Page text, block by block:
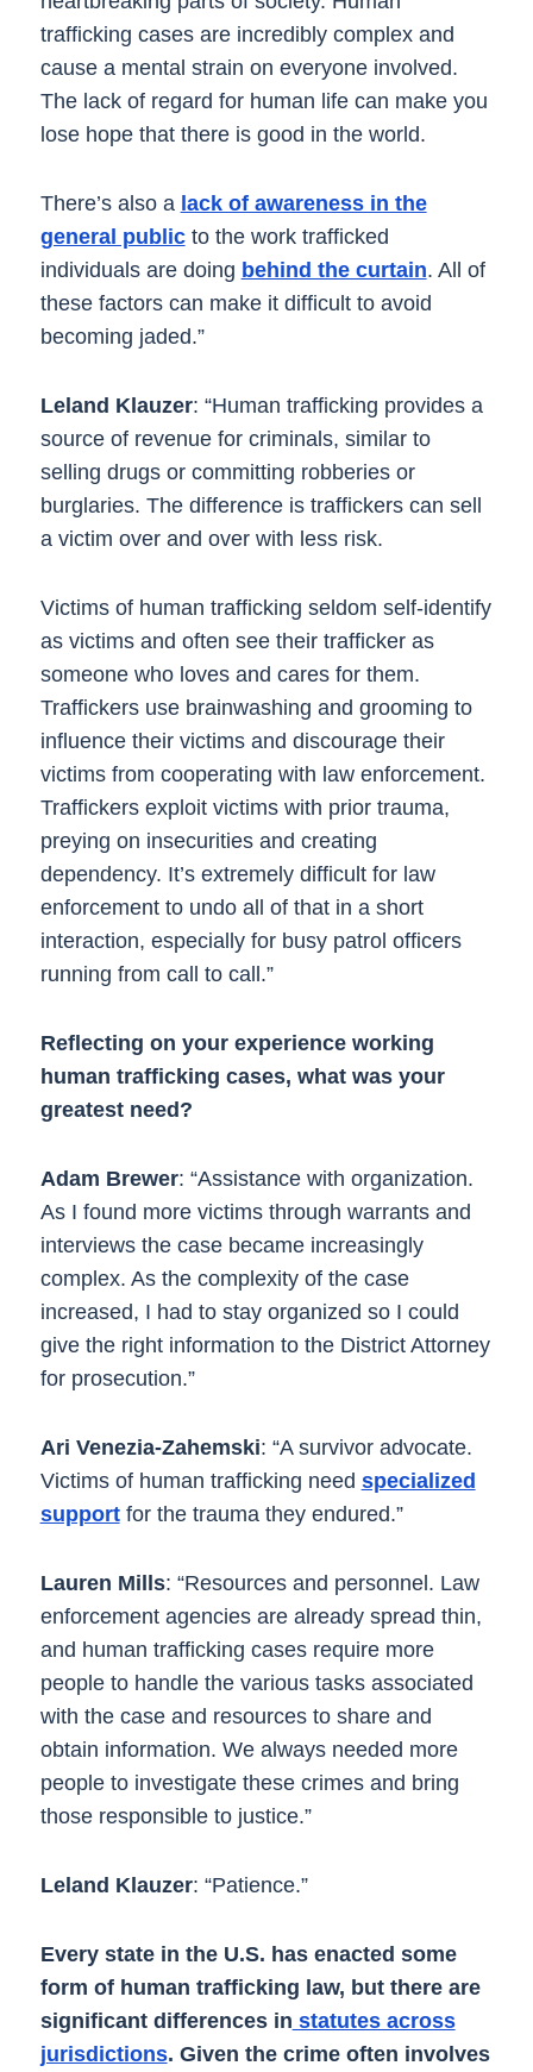
trafficking cases are incredibly complex and
cause a mental strain on everyone involved.
The lack of regard for human life can make you
lose hope that there is good in the world.
There’s also a lack of awareness in the
general publicto the work trafficked
individuals are doing behind the curtain. All of
these factors can make it difficult to avoid
becoming jaded.”
Leland Klauzer: “Human trafficking provides a
source of revenue for criminals, similar to
selling drugs or committing robberies or
burglaries. The difference is traffickers can sell
a victim over and over with less risk.
Victims of human trafficking seldom self-identify
as victims and often see their trafficker as
someone who loves and cares for them.
Traffickers use brainwashing and grooming to
influence their victims and discourage their
victims from cooperating with law enforcement.
Traffickers exploit victims with prior trauma,
preying on insecurities and creating
dependency. It’s extremely difficult for law
enforcement to undo all of that in a short
interaction, especially for busy patrol officers
running from call to call.”
Reflecting on your experience working
human trafficking cases, what was your
greatest need?
Adam Brewer: “Assistance with organization.
As I found more victims through warrants and
interviews the case became increasingly
complex. As the complexity of the case
increased, I had to stay organized so I could
give the right information to the District Attorney
for prosecution.”
Ari Venezia-Zahemski: “A survivor advocate.
Victims of human trafficking need specialized
supportfor the trauma they endured.”
Lauren Mills: “Resources and personnel. Law
enforcement agencies are already spread thin,
and human trafficking cases require more
people to handle the various tasks associated
with the case and resources to share and
obtain information. We always needed more
people to investigate these crimes and bring
those responsible to justice.”
Leland Klauzer: “Patience.”
Every state in the U.S. has enacted some
form of human trafficking law, but there are
significant differences in statutes across
jurisdictions. Given the crime often involves